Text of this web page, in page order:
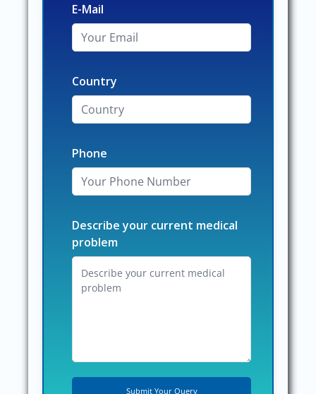
E-Mail
Country
Phone
Describe your current medical
problem